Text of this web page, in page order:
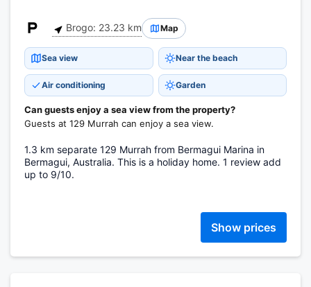
Brogo: 23.23 km Map
Sea view Near the beach
Air conditioning Garden
Can guests enjoy a sea view from the property?
Guests at 129 Murrah can enjoy a sea view.
1.3 km separate 129 Murrah from Bermagui Marina in
Bermagui, Australia. This is a holiday home. 1 review add
up to 9/10.
Show prices